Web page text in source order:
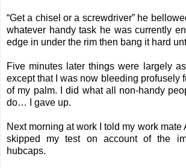
“Get a chisel or a screwdriver” he
whatever handy task he was currently
edge in under the rim then bang it hard
Five minutes later things were largely
except that I was now bleeding profusely
of my palm. I did what all non-handy
do… I gave up.
Next morning at work I told my work mate
skipped my test on account of the
hubcaps.